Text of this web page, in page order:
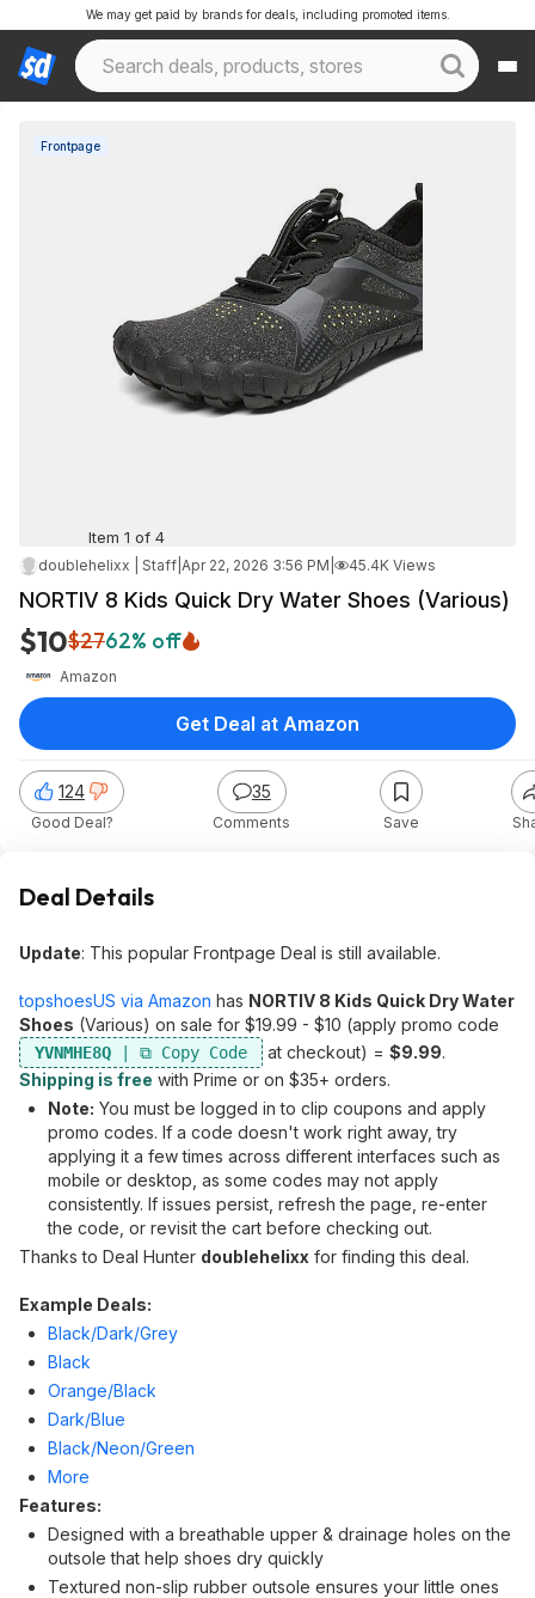
We may get paid by brands for deals, including promoted items.
Frontpage
Item 1 of 4
doublehelixx | Staff Apr 22, 2026 3:56 PM 45.4K Views
NORTIV 8 Kids Quick Dry Water Shoes (Various)
$10$2762% off
Amazon
124
Good Deal?
35
Comments Save
Get Deal at Amazon
Deal Details
Update: This popular Frontpage Deal is still available.
topshoesUS via Amazon has NORTIV 8 Kids Quick Dry Water
Shoes (Various) on sale for $19.99 - $10 (apply promo code
YVNMHE8Q at checkout) = $9.99.
Shipping is free with Prime or on $35+ orders.
Note: You must be logged in to clip coupons and apply
promo codes. If a code doesn't work right away, try
applying it a few times across different interfaces such as
mobile or desktop, as some codes may not apply
consistently. If issues persist, refresh the page, re-enter
the code, or revisit the cart before checking out.
Thanks to Deal Hunter doublehelixx for finding this deal.
Example Deals:
Black/Dark/Grey
Black
Orange/Black
Dark/Blue
Black/Neon/Green
More
Features:
Designed with a breathable upper & drainage holes on the
outsole that help shoes dry quickly
Textured non-slip rubber outsole ensures your little ones